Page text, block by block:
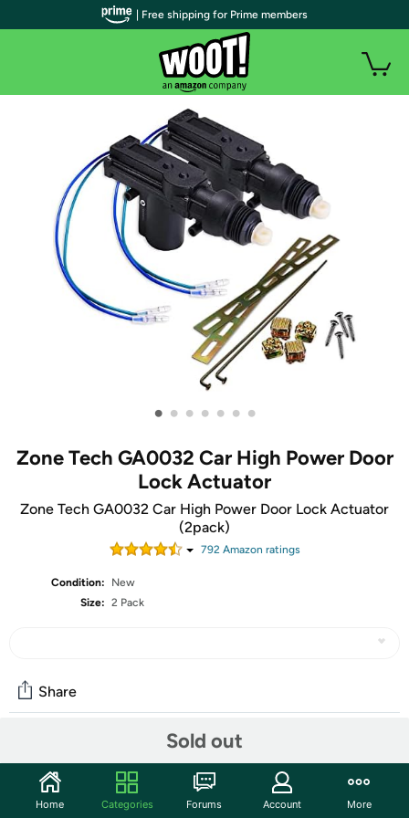
• • • • • • •
Zone Tech GA0032 Car High Power Door
Lock Actuator
Zone Tech GA0032 Car High Power Door Lock Actuator
(2pack)
792Amazon ratings
Condition:
New
Size: 2 Pack
Sold out
Share
Start the discussion
| Free shipping for Prime members
Home Categories Forums Account More